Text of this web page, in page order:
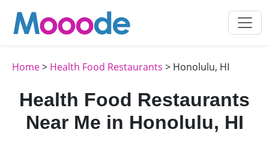
Home> Health Food Restaurants > Honolulu, HI
Health Food Restaurants
Near Me in Honolulu, HI